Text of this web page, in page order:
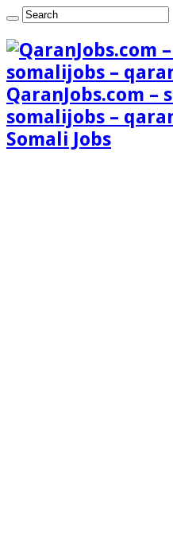
QaranJobs.com –
somalijobs –
Somali Jobs